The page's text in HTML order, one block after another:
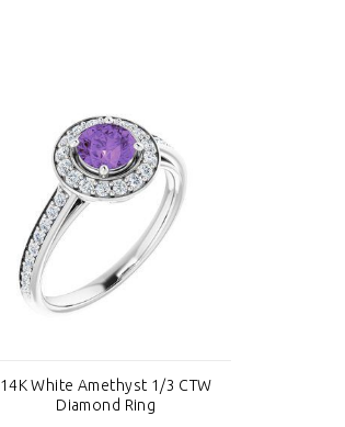
14K White Amethyst 1/3 CTW
Diamond Ring